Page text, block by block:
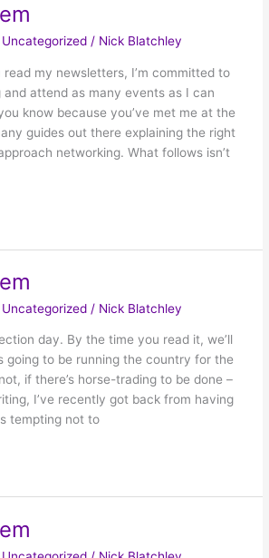
Uncategorized / Nick Blatchley
read my newsletters, I’m committed to
and attend as many events as I can
know because you’ve met me at the
guides out there explaining the right
networking. What follows isn’t
Uncategorized / Nick Blatchley
day. By the time you read it, we’ll
going to be running the country for the
if there’s horse-trading to be done –
I’ve recently got back from having
tempting not to